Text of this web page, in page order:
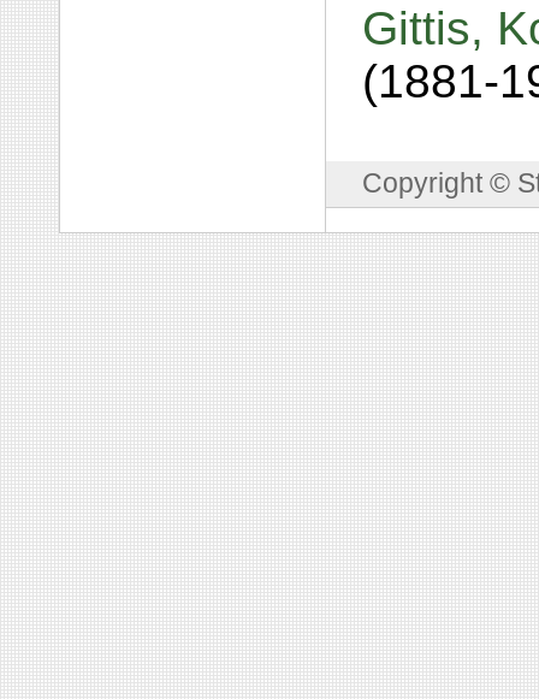
Gittis,
(1881-
Copyright ©